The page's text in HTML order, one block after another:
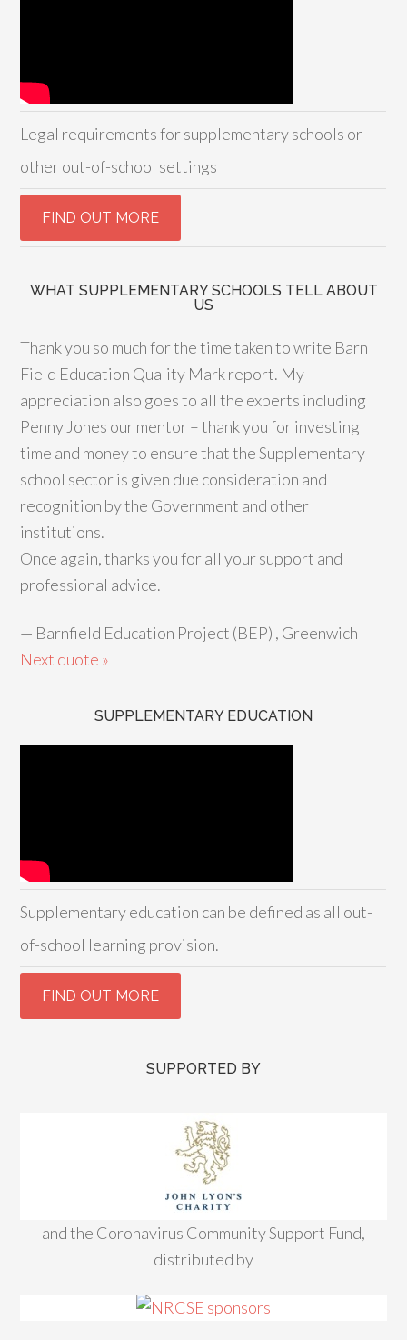
Legal requirements for supplementary schools or
other out-of-school settings
WHAT SUPPLEMENTARY SCHOOLS TELL ABOUT
US
Thank you so much for the time taken to write Barn
Field Education Quality Mark report. My
appreciation also goes to all the experts including
Penny Jones our mentor – thank you for investing
time and money to ensure that the Supplementary
school sector is given due consideration and
recognition by the Government and other
institutions.
Once again, thanks you for all your support and
professional advice.
— Barnfield Education Project (BEP) , Greenwich
Next quote »
SUPPLEMENTARY EDUCATION
Supplementary education can be defined as all out-
of-school learning provision.
SUPPORTED BY
and the Coronavirus Community Support Fund,
distributed by